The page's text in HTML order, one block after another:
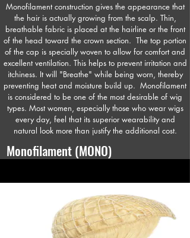
Monofilament construction gives the appearance that
the hair is actually growing from the scalp. Thin,
breathable fabric is placed at the hairline or the front
of the head toward the crown section. The top portion
of the cap is specially woven to allow for comfort and
excellent ventilation. This helps to prevent irritation and
itchiness. It will "Breathe" while being worn, thereby
preventing heat and moisture build up. Monofilament
is considered to be one of the most desirable of wig
types. Most women, especially those who wear wigs
every day, feel that its superior wearability and
natural look more than justify the additional cost.
Monofilament (MONO)